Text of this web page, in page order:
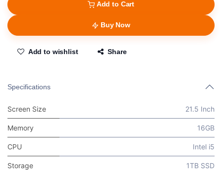
Add to Cart
Buy Now
Add to wishlist Share
Specifications
Screen Size 21.5 Inch
Memory 16GB
CPU Intel i5
Storage 1TB SSD